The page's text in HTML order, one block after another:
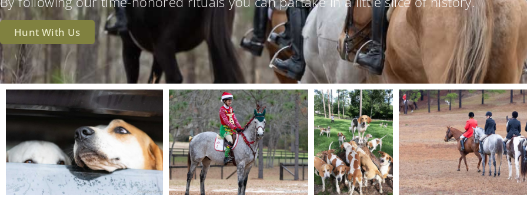
Hunt With Us